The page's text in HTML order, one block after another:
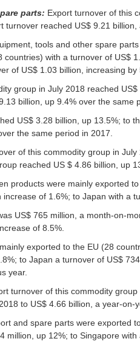
parts: Export turnover of this
turnover reached US$ 9.21
tools and other spare
with a turnover of US$
of US$ 1.03 billion, increasing
group in July 2018 reached
billion, up 9.4% over the same
US$ 3.28 billion, up 13.5%; to
the same period in 2017.
of this commodity group in
reached US $ 4.86 billion, up
products were mainly exported
of 1.6%; to Japan with a
US$ 765 million, a month-on-
of 8.5%.
exported to the EU (28
to Japan a turnover of US$
year.
turnover of this commodity
to US$ 4.66 billion, a year-on-
and spare parts were exported
million, up 12%; to Singapore